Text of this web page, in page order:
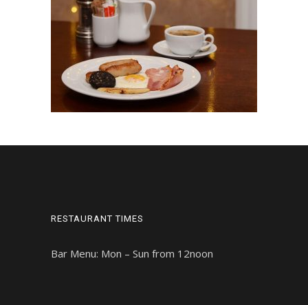
RESTAURANT TIMES
Bar Menu: Mon – Sun from 12noon